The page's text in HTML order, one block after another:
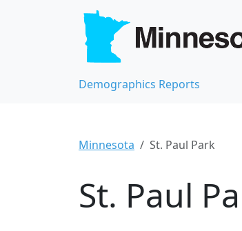
Demographics Reports
Minnesota St. Paul Park
St. Paul